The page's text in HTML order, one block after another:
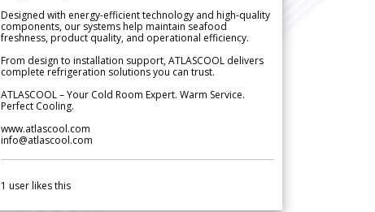
Designed with energy-efficient technology and high-quality
components, our systems help maintain seafood
freshness, product quality, and operational efficiency.
From design to installation support, ATLASCOOL delivers
complete refrigeration solutions you can trust.
ATLASCOOL – Your Cold Room Expert. Warm Service.
Perfect Cooling.
www.atlascool.com
info@atlascool.com
1 user likes this